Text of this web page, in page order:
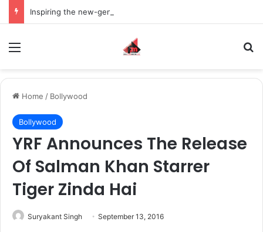
Home / Bollywood
Bollywood
YRF Announces The Release
Of Salman Khan Starrer
Tiger Zinda Hai
Suryakant Singh September 13, 2016